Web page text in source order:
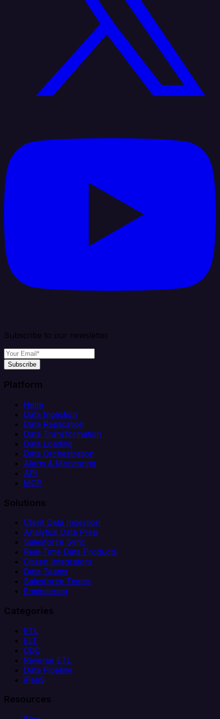
Subscribe to our newsletter
Subscribe
Platform
Helm
Data Ingestion
Data Replication
Data Transformation
Data Loading
Data Orchestration
Alerts & Monitoring
API
MCP
Solutions
Client Data Ingestion
Analytics Data Prep
Salesforce Sync
Real-Time Data Products
Citizen Integrators
Data Teams
Salesforce Teams
Engineering
Categories
ETL
ELT
CDC
Reverse ETL
Data Pipeline
iPaaS
Resources